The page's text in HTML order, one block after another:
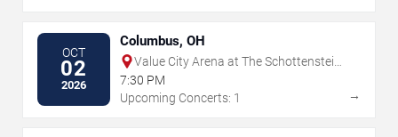
OCT
02
2026
Columbus, OH
Value City Arena at The Schottenstein
Center
7:30 PM
Upcoming Concerts: 1
→